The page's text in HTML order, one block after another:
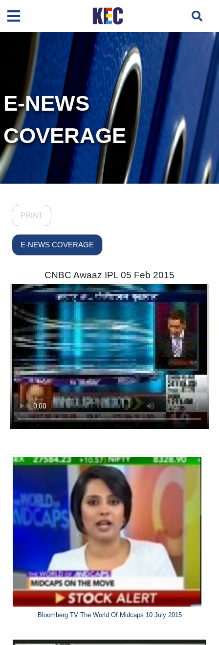
E-NEWS
COVERAGE
PRINT
E-NEWS COVERAGE
CNBC Awaaz IPL 05 Feb 2015
Bloomberg TV The World Of Midcaps 10 July 2015